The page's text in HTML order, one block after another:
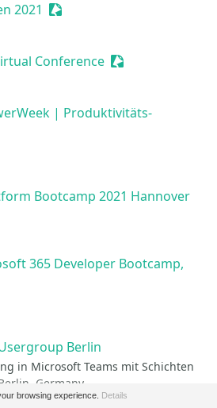
2021 Sessionize Event
Conference Sessionize Event
| Produktivitäts-
Bootcamp 2021 Hannover
365 Developer Bootcamp,
Berlin
in Microsoft Teams mit Schichten
Germany
browsing experience. Details